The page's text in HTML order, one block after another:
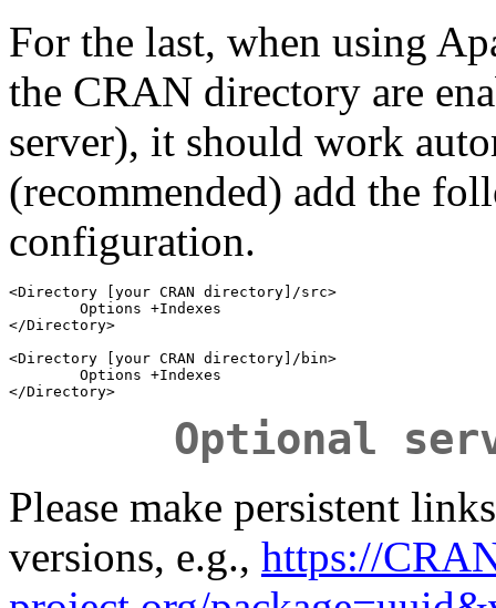
For the last, when using
the CRAN directory are
server), it should work
(recommended) add the
configuration.
<Directory [your CRAN directory]/src>
        Options +Indexes
</Directory>
<Directory [your CRAN directory]/bin>
        Options +Indexes
Optional
Please make persistent
versions, e.g., https://